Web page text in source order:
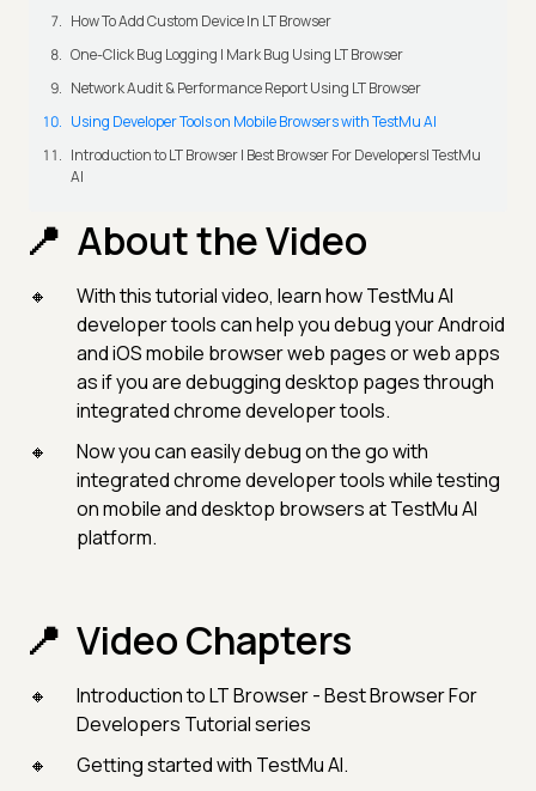
How To Add Custom Device In LT Browser
One-Click Bug Logging | Mark Bug Using LT Browser
Network Audit & Performance Report Using LT Browser
Using Developer Tools on Mobile Browsers with TestMu AI
Introduction to LT Browser | Best Browser For Developers| TestMu
AI
About the Video
With this tutorial video, learn how TestMu AI
developer tools can help you debug your Android
and iOS mobile browser web pages or web apps
as if you are debugging desktop pages through
integrated chrome developer tools.
Now you can easily debug on the go with
integrated chrome developer tools while testing
on mobile and desktop browsers at TestMu AI
platform.
Video Chapters
Introduction to LT Browser - Best Browser For
Developers Tutorial series
Getting started with TestMu AI.